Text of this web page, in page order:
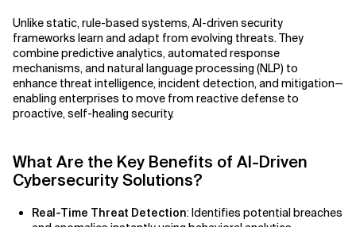
AI Adoption & Strategy
AI Adoption Framework
AI Adoption Plans with Milestones
AI Adoption Strategies with KPIs
AI Agents for IT Service Management
Unlike static, rule-based systems, AI-driven security
frameworks learn and adapt from evolving threats. They
combine predictive analytics, automated response
mechanisms, and natural language processing (NLP) to
enhance threat intelligence, incident detection, and mitigation—
enabling enterprises to move from reactive defense to
proactive, self-healing security.
What Are the Key Benefits of AI-Driven
Cybersecurity Solutions?
Real-Time Threat Detection: Identifies potential breaches